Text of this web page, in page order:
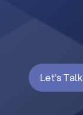
Let's Talk